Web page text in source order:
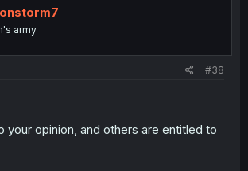
army
#38
your opinion, and others are entitled to